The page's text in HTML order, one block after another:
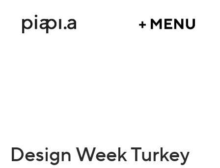
Design Week Turkey